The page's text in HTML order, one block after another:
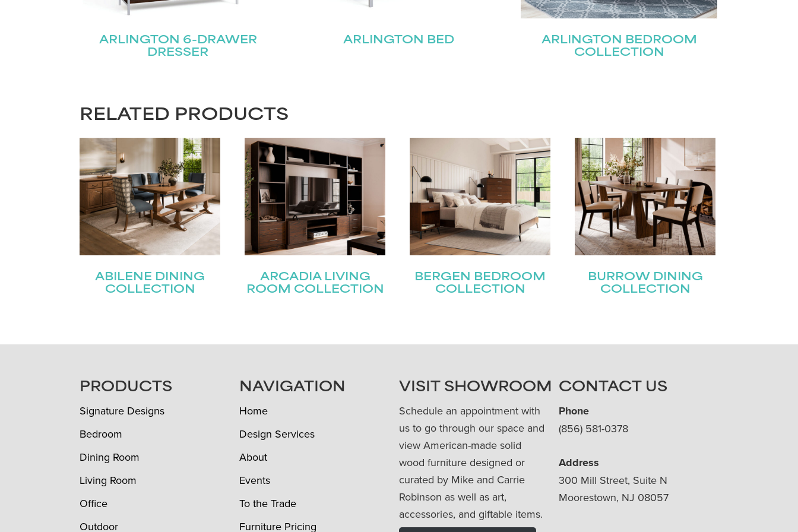
ARLINGTON 6-DRAWER
DRESSER
ARLINGTON BED
ARLINGTON BEDROOM
COLLECTION
RELATED PRODUCTS
ABILENE DINING
COLLECTION
ARCADIA LIVING
ROOM COLLECTION
BERGEN BEDROOM
COLLECTION
BURROW DINING
COLLECTION
FOOTERPRODUCTS
Signature Designs
Bedroom
Dining Room
Living Room
Office
Outdoor
NAVIGATION
Home
Design Services
About
Events
To the Trade
Furniture Pricing
VISIT SHOWROOM
Schedule an appointment with
us to go through our space and
view American-made solid
wood furniture designed or
curated by Mike and Carrie
Robinson as well as art,
accessories, and giftable items.
CONTACT US
Phone
(856) 581-0378
Address
300 Mill Street, Suite N
Moorestown, NJ 08057